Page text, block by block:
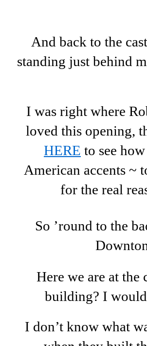
And back to the
standing just behind
I was right where
loved this opening,
HERE to see
American accents ~
for the real
So ’round to the
Here we are at
building? I
I don’t know what